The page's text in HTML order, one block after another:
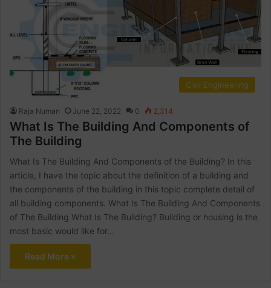
Civil Engineering
Raja Numan June 22, 2022 0 2,314
What Is The Building And Components of
The Building
What Is The Building And Components of the Building? In this
article, I have the topic about the definition of a building and
the components of the building in this topic complete detail of
all building components. What Is The Building And Components
of The Building What Is The Building? Building or housing is the
most basic would like for…
Read More »